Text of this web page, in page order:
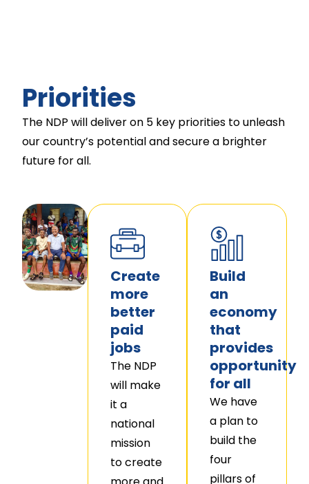
Priorities
The NDP will deliver on 5 key priorities to unleash
our country’s potential and secure a brighter
future for all.
Create
more
better
paid
jobs
The NDP
will make
it a
national
mission
to create
Build
an
economy
that
provides
opportunity
for all
We have
a plan to
build the
four
pillars of